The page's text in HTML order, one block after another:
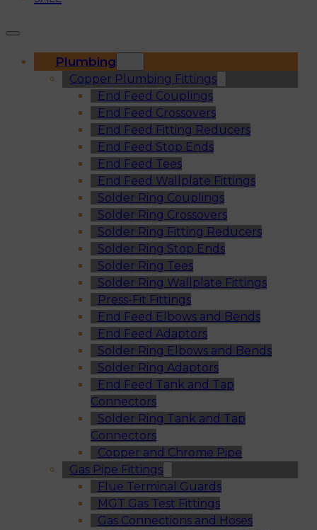
Plumbing
Copper Plumbing Fittings
End Feed Couplings
End Feed Crossovers
End Feed Fitting Reducers
End Feed Stop Ends
End Feed Tees
End Feed Wallplate Fittings
Solder Ring Couplings
Solder Ring Crossovers
Solder Ring Fitting Reducers
Solder Ring Stop Ends
Solder Ring Tees
Solder Ring Wallplate Fittings
Press-Fit Fittings
End Feed Elbows and Bends
End Feed Adaptors
Solder Ring Elbows and Bends
Solder Ring Adaptors
End Feed Tank and Tap
Connectors
Solder Ring Tank and Tap
Connectors
Copper and Chrome Pipe
Gas Pipe Fittings
Flue Terminal Guards
MGT Gas Test Fittings
Gas Connections and Hoses